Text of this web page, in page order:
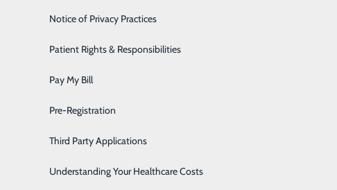
Notice of Privacy Practices
Patient Rights & Responsibilities
Pay My Bill
Pre-Registration
Third Party Applications
Understanding Your Healthcare Costs